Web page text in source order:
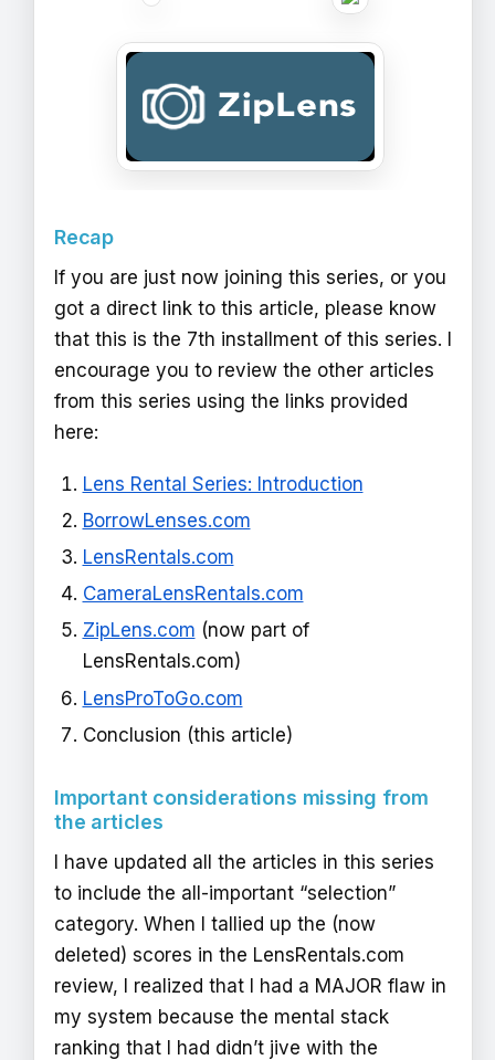
Recap
If you are just now joining this series, or you
got a direct link to this article, please know
that this is the 7th installment of this series. I
encourage you to review the other articles
from this series using the links provided
here:
Lens Rental Series: Introduction
BorrowLenses.com
LensRentals.com
CameraLensRentals.com
ZipLens.com (now part of
LensRentals.com)
LensProToGo.com
Conclusion (this article)
Important considerations missing from
the articles
I have updated all the articles in this series
to include the all-important “selection”
category. When I tallied up the (now
deleted) scores in the LensRentals.com
review, I realized that I had a MAJOR flaw in
my system because the mental stack
ranking that I had didn’t jive with the